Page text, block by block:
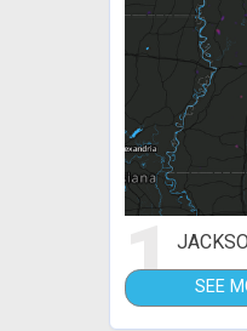
1 SEE